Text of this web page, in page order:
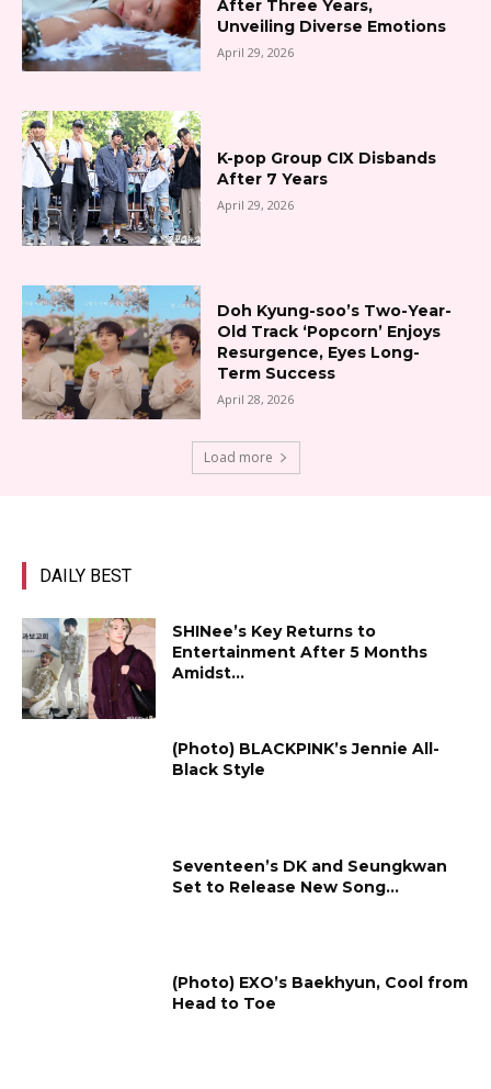
After Three Years,
Unveiling Diverse Emotions
April 29, 2026
K-pop Group CIX Disbands
After 7 Years
April 29, 2026
Doh Kyung-soo’s Two-Year-
Old Track ‘Popcorn’ Enjoys
Resurgence, Eyes Long-
Term Success
April 28, 2026
Load more
DAILY BEST
SHINee’s Key Returns to
Entertainment After 5 Months
Amidst...
(Photo) BLACKPINK’s Jennie All-
Black Style
Seventeen’s DK and Seungkwan
Set to Release New Song...
(Photo) EXO’s Baekhyun, Cool from
Head to Toe